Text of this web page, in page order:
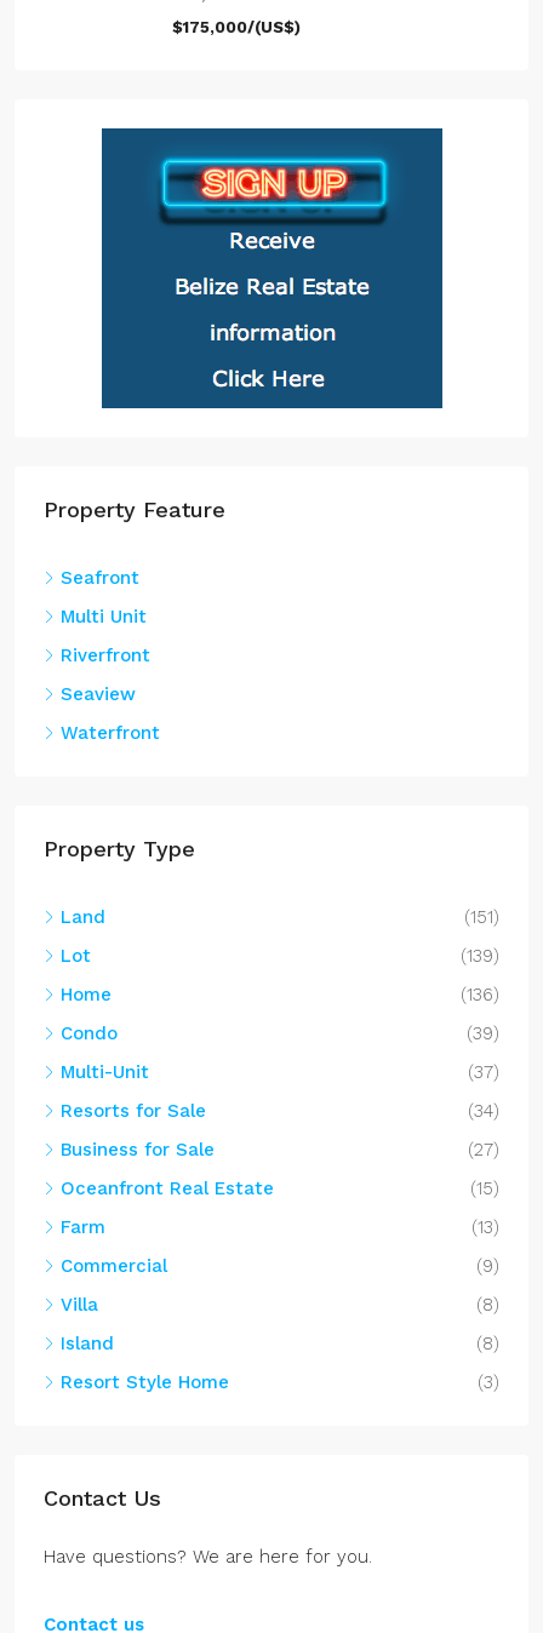
$175,000/(US$)
Property Feature
Seafront
Multi Unit
Riverfront
Seaview
Waterfront
Property Type
Land
(151)
Lot
(139)
Home
(136)
Condo
(39)
Multi-Unit
(37)
Resorts for Sale
(34)
Business for Sale
(27)
Oceanfront Real Estate
(15)
Farm
(13)
Commercial
(9)
Villa
(8)
Island
(8)
Resort Style Home
(3)
Contact Us
Have questions? We are here for you.
Contact us